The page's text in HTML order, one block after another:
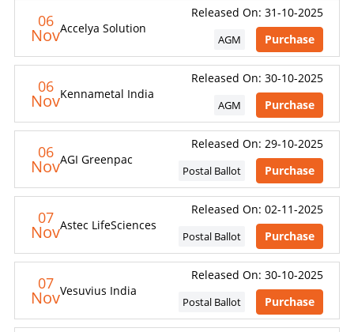
06
NovAccelya Solution
Released On: 31-10-2025
AGM Purchase
06
NovKennametal India
Released On: 30-10-2025
AGM Purchase
06
NovAGI Greenpac
Released On: 29-10-2025
Postal Ballot Purchase
07
NovAstec LifeSciences
Released On: 02-11-2025
Postal Ballot Purchase
07
NovVesuvius India
Released On: 30-10-2025
Postal Ballot Purchase